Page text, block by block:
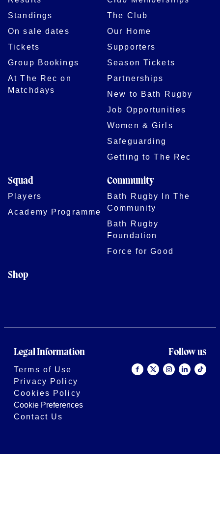
Standings
On sale dates
Tickets
Group Bookings
At The Rec on
Matchdays
The Club
Our Home
Supporters
Season Tickets
Partnerships
New to Bath Rugby
Job Opportunities
Women & Girls
Safeguarding
Getting to The Rec
Squad
Players
Academy Programme
Community
Bath Rugby In The
Community
Bath Rugby
Foundation
Force for Good
Shop
Legal Information
Terms of Use
Privacy Policy
Cookies Policy
Cookie Preferences
Contact Us
Follow us